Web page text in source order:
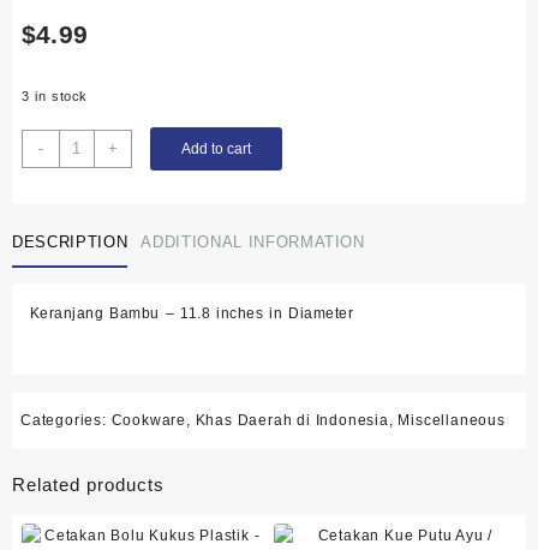
$4.99
3 in stock
-
Keranjang
Bambu
inches
in
quantity
+ Add to cart
DESCRIPTION ADDITIONAL INFORMATION
Keranjang Bambu – 11.8 inches in Diameter
Categories: Cookware Khas Daerah di Indonesia Miscellaneous
Related products